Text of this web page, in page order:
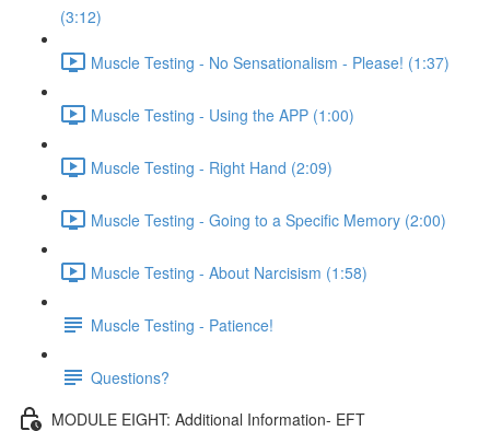
(3:12)
Muscle Testing - No Sensationalism - Please! (1:37)
Muscle Testing - Using the APP (1:00)
Muscle Testing - Right Hand (2:09)
Muscle Testing - Going to a Specific Memory (2:00)
Muscle Testing - About Narcisism (1:58)
Muscle Testing - Patience!
Questions?
MODULE EIGHT: Additional Information- EFT